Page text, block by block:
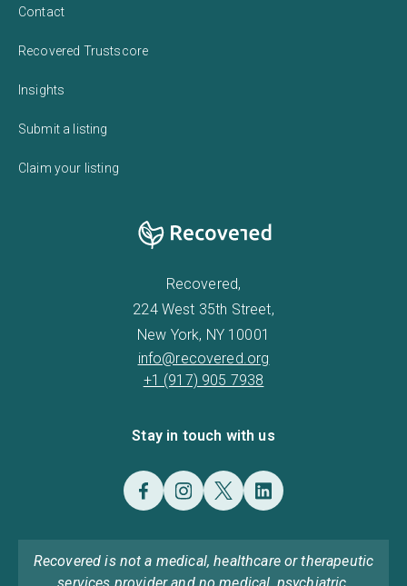
Contact
Recovered Trustscore
Insights
Submit a listing
Claim your listing
Recovered,
224 West 35th Street,
New York, NY 10001
info@recovered.org
+1 (917) 905 7938
Stay in touch with us
Recovered is not a medical, healthcare or therapeutic